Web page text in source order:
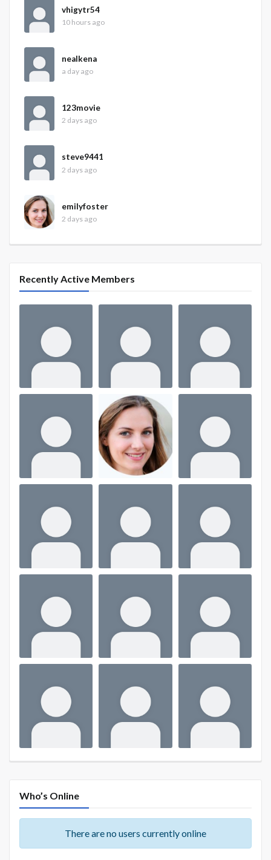
vhigytr54
10 hours ago
nealkena
a day ago
123movie
2 days ago
steve9441
2 days ago
emilyfoster
2 days ago
Recently Active Members
Who’s Online
There are no users currently online